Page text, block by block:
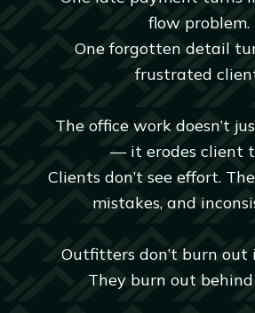
flow problem.
One forgotten detail
frustrated
The office work doesn’t
— it erodes client
Clients don’t see effort.
mistakes, and
Outfitters don’t burn out
They burn out behind